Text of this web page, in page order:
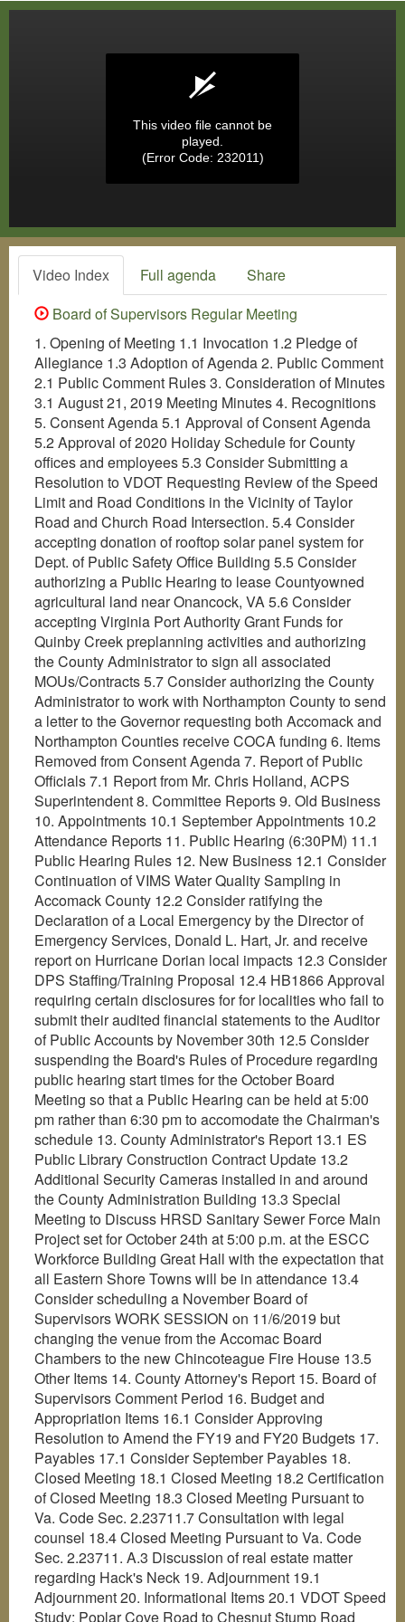
This video file cannot be
played.
(Error Code: 232011)
Video Index Full agenda
Share
Board of Supervisors Regular Meeting
1. Opening of Meeting 1.1 Invocation 1.2 Pledge of
Allegiance 1.3 Adoption of Agenda 2. Public Comment
2.1 Public Comment Rules 3. Consideration of Minutes
3.1 August 21, 2019 Meeting Minutes 4. Recognitions
5. Consent Agenda 5.1 Approval of Consent Agenda
5.2 Approval of 2020 Holiday Schedule for County
offices and employees 5.3 Consider Submitting a
Resolution to VDOT Requesting Review of the Speed
Limit and Road Conditions in the Vicinity of Taylor
Road and Church Road Intersection. 5.4 Consider
accepting donation of rooftop solar panel system for
Dept. of Public Safety Office Building 5.5 Consider
authorizing a Public Hearing to lease Countyowned
agricultural land near Onancock, VA 5.6 Consider
accepting Virginia Port Authority Grant Funds for
Quinby Creek preplanning activities and authorizing
the County Administrator to sign all associated
MOUs/Contracts 5.7 Consider authorizing the County
Administrator to work with Northampton County to send
a letter to the Governor requesting both Accomack and
Northampton Counties receive COCA funding 6. Items
Removed from Consent Agenda 7. Report of Public
Officials 7.1 Report from Mr. Chris Holland, ACPS
Superintendent 8. Committee Reports 9. Old Business
10. Appointments 10.1 September Appointments 10.2
Attendance Reports 11. Public Hearing (6:30PM) 11.1
Public Hearing Rules 12. New Business 12.1 Consider
Continuation of VIMS Water Quality Sampling in
Accomack County 12.2 Consider ratifying the
Declaration of a Local Emergency by the Director of
Emergency Services, Donald L. Hart, Jr. and receive
report on Hurricane Dorian local impacts 12.3 Consider
DPS Staffing/Training Proposal 12.4 HB1866 Approval
requiring certain disclosures for for localities who fail to
submit their audited financial statements to the Auditor
of Public Accounts by November 30th 12.5 Consider
suspending the Board's Rules of Procedure regarding
public hearing start times for the October Board
Meeting so that a Public Hearing can be held at 5:00
pm rather than 6:30 pm to accomodate the Chairman's
schedule 13. County Administrator's Report 13.1 ES
Public Library Construction Contract Update 13.2
Additional Security Cameras installed in and around
the County Administration Building 13.3 Special
Meeting to Discuss HRSD Sanitary Sewer Force Main
Project set for October 24th at 5:00 p.m. at the ESCC
Workforce Building Great Hall with the expectation that
all Eastern Shore Towns will be in attendance 13.4
Consider scheduling a November Board of
Supervisors WORK SESSION on 11/6/2019 but
changing the venue from the Accomac Board
Chambers to the new Chincoteague Fire House 13.5
Other Items 14. County Attorney's Report 15. Board of
Supervisors Comment Period 16. Budget and
Appropriation Items 16.1 Consider Approving
Resolution to Amend the FY19 and FY20 Budgets 17.
Payables 17.1 Consider September Payables 18.
Closed Meeting 18.1 Closed Meeting 18.2 Certification
of Closed Meeting 18.3 Closed Meeting Pursuant to
Va. Code Sec. 2.23711.7 Consultation with legal
counsel 18.4 Closed Meeting Pursuant to Va. Code
Sec. 2.23711. A.3 Discussion of real estate matter
regarding Hack's Neck 19. Adjournment 19.1
Adjournment 20. Informational Items 20.1 VDOT Speed
Study: Poplar Cove Road to Chesnut Stump Road